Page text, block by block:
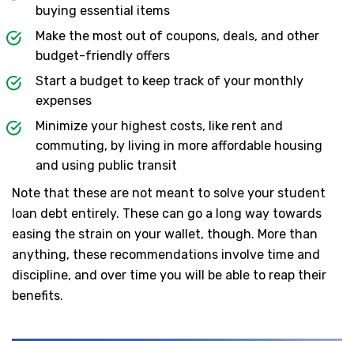
buying essential items
Make the most out of coupons, deals, and other
budget-friendly offers
Start a budget to keep track of your monthly
expenses
Minimize your highest costs, like rent and
commuting, by living in more affordable housing
and using public transit
Note that these are not meant to solve your student
loan debt entirely. These can go a long way towards
easing the strain on your wallet, though. More than
anything, these recommendations involve time and
discipline, and over time you will be able to reap their
benefits.